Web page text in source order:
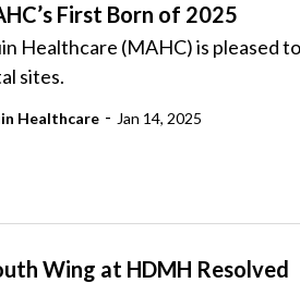
First Born of 2025
Healthcare (MAHC) is pleased
sites.
Healthcare - Jan 14, 2025
Wing at HDMH Resolved